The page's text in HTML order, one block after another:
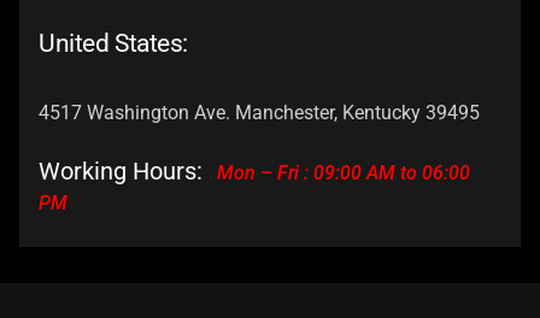
United States:
4517 Washington Ave. Manchester, Kentucky 39495
Working Hours:
Mon – Fri : 09:00 AM to 06:00
PM